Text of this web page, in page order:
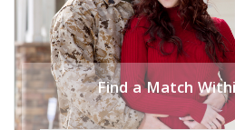
Find a Match